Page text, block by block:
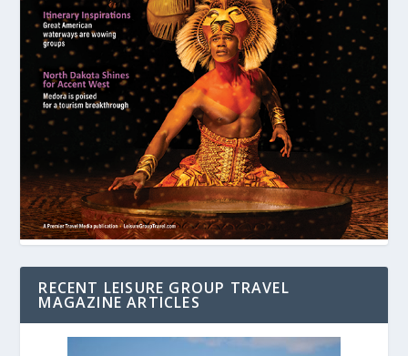
RECENT LEISURE GROUP TRAVEL
MAGAZINE ARTICLES